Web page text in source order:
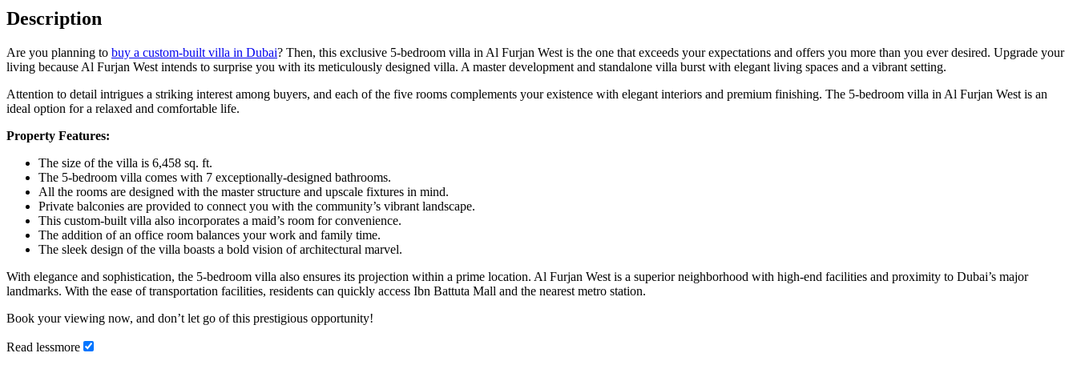
Description
Are you planning to buy a custom-built villa in Dubai? Then, this exclusive 5-bedroom villa in Al Furjan West is the one that exceeds your expectations and offers you more than you ever desired. Upgrade your
living because Al Furjan West intends to surprise you with its meticulously designed villa. A master development and standalone villa burst with elegant living spaces and a vibrant setting.
Attention to detail intrigues a striking interest among buyers, and each of the five rooms complements your existence with elegant interiors and premium finishing. The 5-bedroom villa in Al Furjan West is an
ideal option for a relaxed and comfortable life.
Property Features:
The size of the villa is 6,458 sq. ft.
The 5-bedroom villa comes with 7 exceptionally-designed bathrooms.
All the rooms are designed with the master structure and upscale fixtures in mind.
Private balconies are provided to connect you with the community’s vibrant landscape.
This custom-built villa also incorporates a maid’s room for convenience.
The addition of an office room balances your work and family time.
The sleek design of the villa boasts a bold vision of architectural marvel.
With elegance and sophistication, the 5-bedroom villa also ensures its projection within a prime location. Al Furjan West is a superior neighborhood with high-end facilities and proximity to Dubai’s major
landmarks. With the ease of transportation facilities, residents can quickly access Ibn Battuta Mall and the nearest metro station.
Book your viewing now, and don’t let go of this prestigious opportunity!
Read lessmore